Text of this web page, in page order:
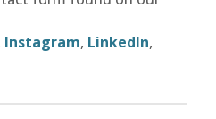
Instagram, LinkedIn,